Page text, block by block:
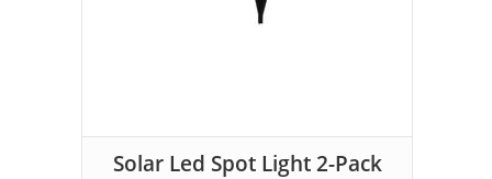
Solar Led Spot Light 2-Pack